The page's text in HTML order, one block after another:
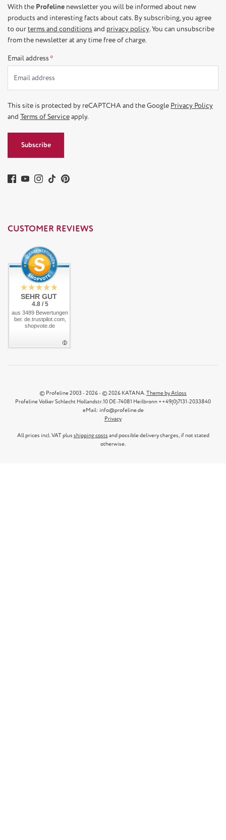
With the Profeline newsletter you will be informed about new
products and interesting facts about cats. By subscribing, you agree
to ourterms and conditions and privacy policy. You can unsubscribe
from the newsletter at any time free of charge.
Email address *
This site is protected by reCAPTCHA and the Google Privacy Policy
and Terms of Serviceapply.
Subscribe
CUSTOMER REVIEWS
SEHR GUT
4.8 / 5
aus 3489 Bewertungen
bei: de.trustpilot.com,
shopvote.de
© Profeline 2003 - 2026 - © 2026 KATANA.Theme by Atloss
Profeline Volker Schlecht Hollandstr.10 DE-74081 Heilbronn ++49(0)7131-2033840
eMail: info@profeline.de
Privacy
All prices incl. VAT plus shipping costs and possible delivery charges, if not stated
otherwise.